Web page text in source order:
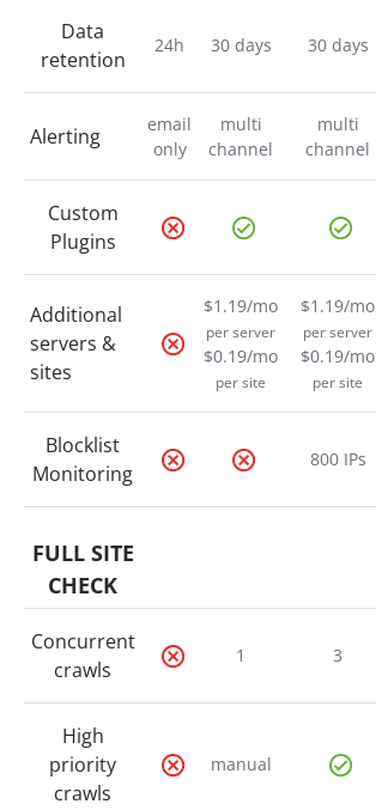
Data
retention
24h 30 days 30 days
Alerting
email
only
multi
channel
multi
channel
Custom
Plugins
Additional
servers &
sites
$1.19/mo
per server
$0.19/mo
per site
$1.19/mo
per server
$0.19/mo
per site
Blocklist
Monitoring
800 IPs
FULL SITE
CHECK
Concurrent
crawls
1 3
High
priority
crawls
manual